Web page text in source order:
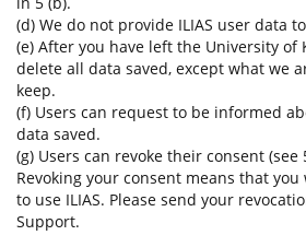
(d) We do not provide ILIAS user data
(e) After you have left the University of
delete all data saved, except what we
keep.
(f) Users can request to be informed
data saved.
(g) Users can revoke their consent (see
Revoking your consent means that
to use ILIAS. Please send your
Support.